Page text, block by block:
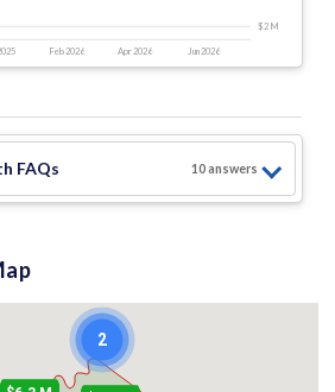
Feb 2026 Apr 2026 Jun 2026
$2 M
FAQs 10answers
2